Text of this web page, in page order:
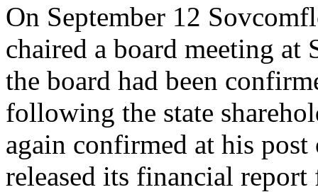
On September 12
chaired a board meeting
the board had been
following the state
again confirmed at his
released its financial